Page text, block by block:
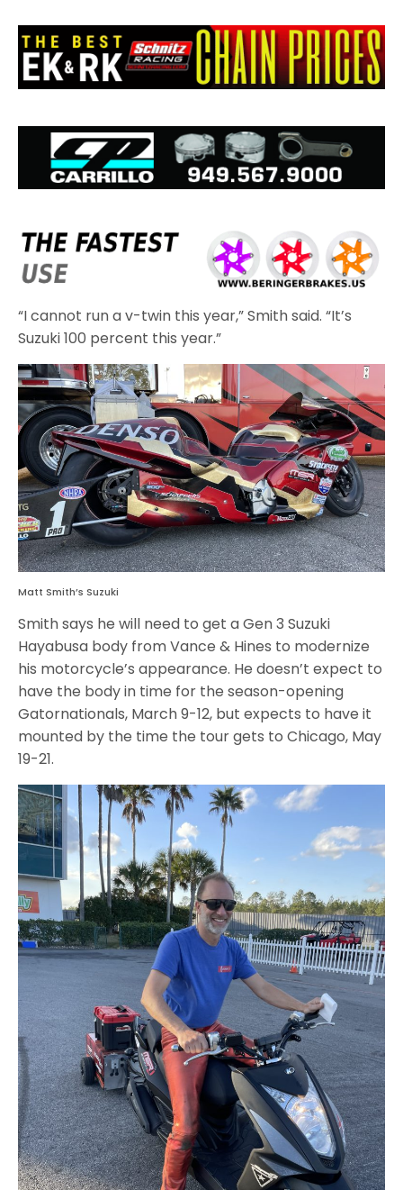
“I cannot run a v-twin this year,” Smith said. “It’s
Suzuki 100 percent this year.”
Matt Smith’s Suzuki
Smith says he will need to get a Gen 3 Suzuki
Hayabusa body from Vance & Hines to modernize
his motorcycle’s appearance. He doesn’t expect to
have the body in time for the season-opening
Gatornationals, March 9-12, but expects to have it
mounted by the time the tour gets to Chicago, May
19-21.